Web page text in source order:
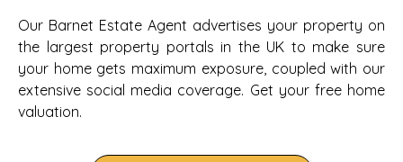
Our Barnet Estate Agent advertises your property on
the largest property portals in the UK to make sure
your home gets maximum exposure, coupled with our
extensive social media coverage. Get your free home
valuation.